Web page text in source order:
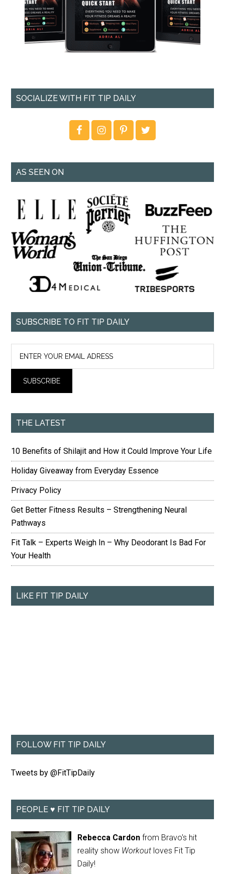
SOCIALIZE WITH FIT TIP DAILY
AS SEEN ON
SUBSCRIBE TO FIT TIP DAILY
THE LATEST
10 Benefits of Shilajit and How it Could Improve Your Life
Holiday Giveaway from Everyday Essence
Privacy Policy
Get Better Fitness Results – Strengthening Neural
Pathways
Fit Talk – Experts Weigh In – Why Deodorant Is Bad For
Your Health
LIKE FIT TIP DAILY
FOLLOW FIT TIP DAILY
Tweets by @FitTipDaily
PEOPLE ♥ FIT TIP DAILY
Rebecca Cardon from Bravo's hit
reality show Workout loves Fit Tip
Daily!